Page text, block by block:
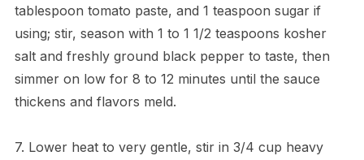
tablespoon tomato paste, and 1 teaspoon sugar if
using; stir, season with 1 to 1 1/2 teaspoons kosher
salt and freshly ground black pepper to taste, then
simmer on low for 8 to 12 minutes until the sauce
thickens and flavors meld.
7. Lower heat to very gentle, stir in 3/4 cup heavy